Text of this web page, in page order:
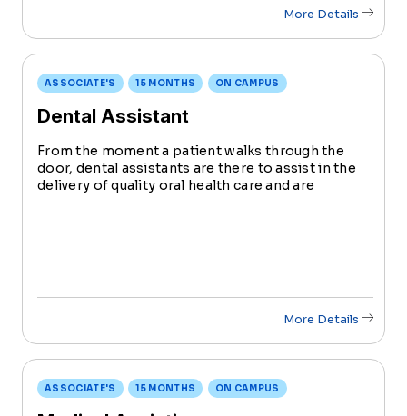
More Details
ASSOCIATE'S 15 MONTHS ON CAMPUS
Dental Assistant
From the moment a patient walks through the
door, dental assistants are there to assist in the
delivery of quality oral health care and are
More Details
ASSOCIATE'S 15 MONTHS ON CAMPUS